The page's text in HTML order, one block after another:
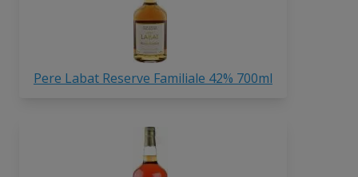
Pere Labat Reserve Familiale 42% 700ml